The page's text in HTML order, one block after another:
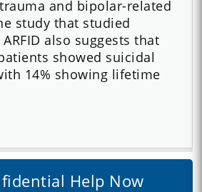
trauma and bipolar-related
study that studied
also suggests that
showed suicidal
14% showing lifetime
Help Now